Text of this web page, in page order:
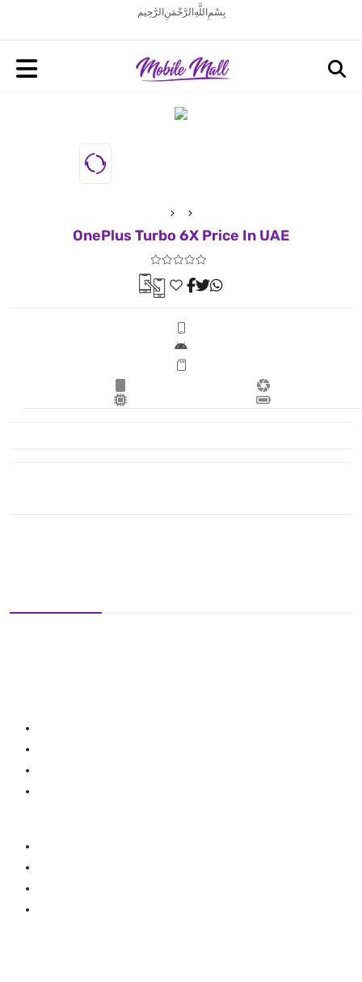
بِسْمِ اللَّهِ الرَّحْمَنِ الرَّحِيم
OnePlus Turbo 6X Price In UAE